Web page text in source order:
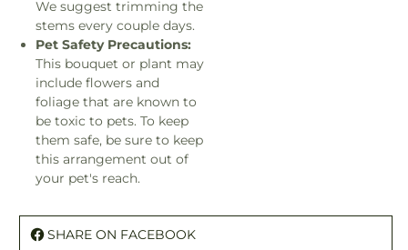
We suggest trimming the
stems every couple days.
Pet Safety Precautions:
This bouquet or plant may
include flowers and
foliage that are known to
be toxic to pets. To keep
them safe, be sure to keep
this arrangement out of
your pet's reach.
SHARE ON FACEBOOK